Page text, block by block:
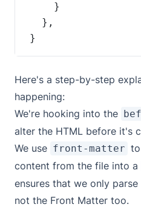
}
Here's a step-by-step
happening:
We're hooking into the
alter the HTML before it's
We use front-matter
content from the file into a
ensures that we only
not the Front Matter too.